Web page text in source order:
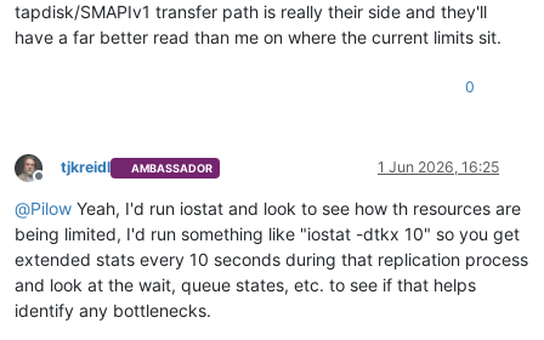
tapdisk/SMAPIv1 transfer path is really their side and they'll
have a far better read than me on where the current limits sit.
0
Offline
tjkreidl AMBASSADOR 1 Jun 2026, 16:25
@Pilow Yeah, I'd run iostat and look to see how th resources are
being limited, I'd run something like "iostat -dtkx 10" so you get
extended stats every 10 seconds during that replication process
and look at the wait, queue states, etc. to see if that helps
identify any bottlenecks.